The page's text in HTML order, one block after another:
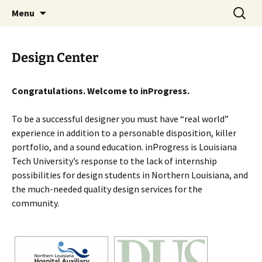
studio.wan-ker.com
Menu
Search
for:
Design Center
Congratulations. Welcome to inProgress.
To be a successful designer you must have “real world”
experience in addition to a personable disposition, killer
portfolio, and a sound education. inProgress is Louisiana
Tech University’s response to the lack of internship
possibilities for design students in Northern Louisiana, and
the much-needed quality design services for the
community.